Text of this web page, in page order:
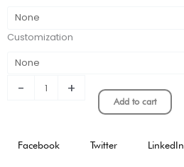
Customization
- +
Add to cart
Facebook Twitter LinkedIn